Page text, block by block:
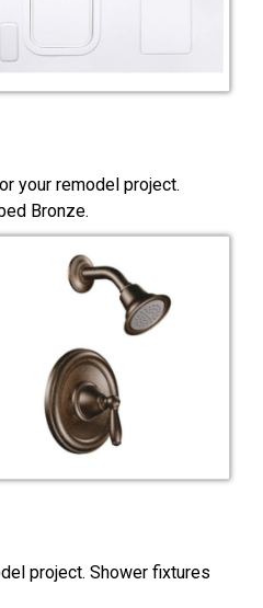
your remodel project.
Bronze.
project. Shower fixtures